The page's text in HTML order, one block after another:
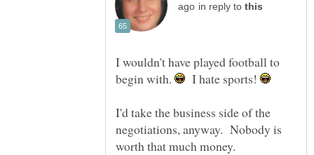
in reply to
I wouldn't have played football to
begin with.
I hate sports!
I'd take the business side of the
negotiations, anyway. Nobody is